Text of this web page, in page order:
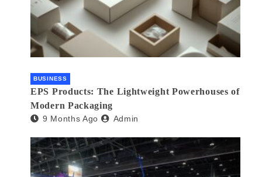
BUSINESS
EPS Products: The Lightweight Powerhouses of
Modern Packaging
9 Months Ago Admin